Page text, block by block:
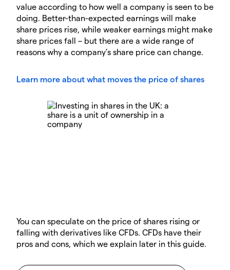
value according to how well a company is seen to be
doing. Better-than-expected earnings will make
share prices rise, while weaker earnings might make
share prices fall – but there are a wide range of
reasons why a company’s share price can change.
Learn more about what moves the price of shares
You can speculate on the price of shares rising or
falling with derivatives like CFDs. CFDs have their
pros and cons, which we explain later in this guide.